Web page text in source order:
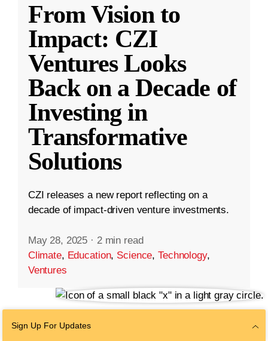
From Vision to
Impact: CZI
Ventures Looks
Back on a Decade of
Investing in
Transformative
Solutions
CZI releases a new report reflecting on a
decade of impact-driven venture investments.
May 28, 2025 · 2 min read
Climate, Education, Science,Technology,
Ventures
Sign Up For Updates